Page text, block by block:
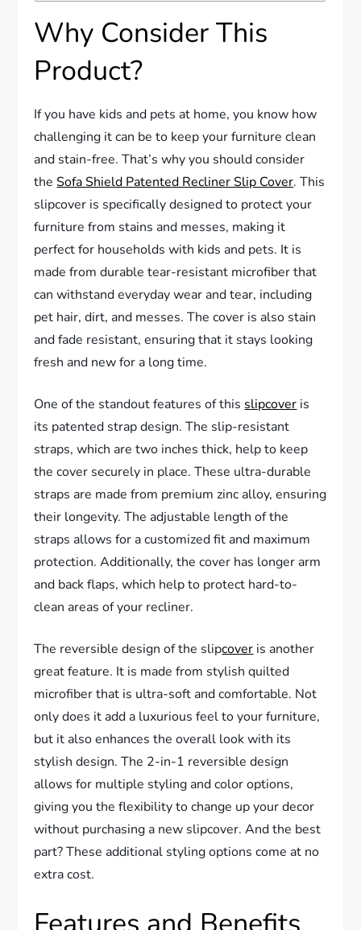
Why Consider This
Product?
If you have kids and pets at home, you know how
challenging it can be to keep your furniture clean
and stain-free. That’s why you should consider
theSofa Shield Patented Recliner Slip Cover. This
slipcover is specifically designed to protect your
furniture from stains and messes, making it
perfect for households with kids and pets. It is
made from durable tear-resistant microfiber that
can withstand everyday wear and tear, including
pet hair, dirt, and messes. The cover is also stain
and fade resistant, ensuring that it stays looking
fresh and new for a long time.
One of the standout features of this slipcover is
its patented strap design. The slip-resistant
straps, which are two inches thick, help to keep
the cover securely in place. These ultra-durable
straps are made from premium zinc alloy, ensuring
their longevity. The adjustable length of the
straps allows for a customized fit and maximum
protection. Additionally, the cover has longer arm
and back flaps, which help to protect hard-to-
clean areas of your recliner.
The reversible design of the slipcover is another
great feature. It is made from stylish quilted
microfiber that is ultra-soft and comfortable. Not
only does it add a luxurious feel to your furniture,
but it also enhances the overall look with its
stylish design. The 2-in-1 reversible design
allows for multiple styling and color options,
giving you the flexibility to change up your decor
without purchasing a new slipcover. And the best
part? These additional styling options come at no
extra cost.